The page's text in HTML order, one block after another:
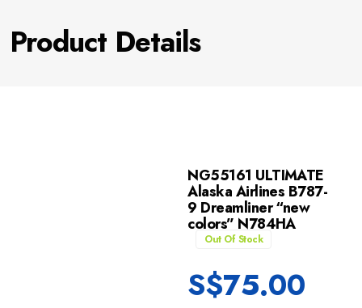
Product Details
NG55161 ULTIMATE
Alaska Airlines B787-
9 Dreamliner “new
colors” N784HA
Out Of Stock
S$75.00